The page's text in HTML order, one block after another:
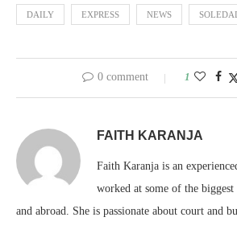
DAILY EXPRESS NEWS
0 comment 1
FAITH KARANJA
Faith Karanja is an
worked at some of the
and abroad. She is passionate about court and